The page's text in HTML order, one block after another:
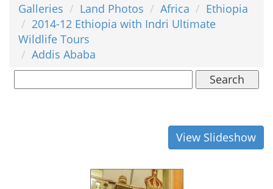
Galleries Land Photos Africa
Ethiopia
2014-12 Ethiopia with Indri Ultimate
Wildlife Tours
Addis Ababa
Search
View Slideshow